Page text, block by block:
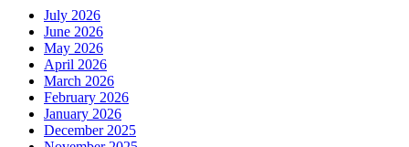
July 2026
June 2026
May 2026
April 2026
March 2026
February 2026
January 2026
December 2025